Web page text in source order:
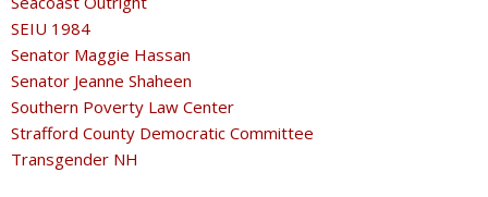
SEIU 1984
Senator Maggie Hassan
Senator Jeanne Shaheen
Southern Poverty Law Center
Strafford County Democratic Committee
Transgender NH